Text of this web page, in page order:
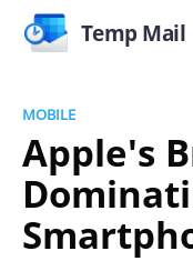
Temp Mail
MOBILE
Apple's